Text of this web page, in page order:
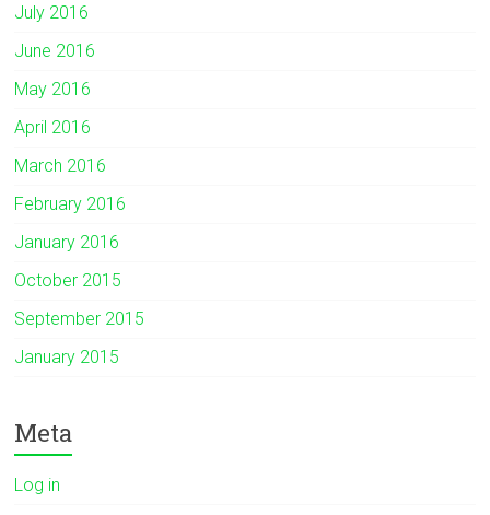
July 2016
June 2016
May 2016
April 2016
March 2016
February 2016
January 2016
October 2015
September 2015
January 2015
Meta
Log in